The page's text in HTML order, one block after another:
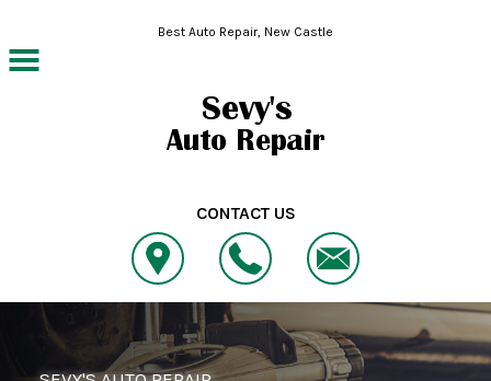
Skip to main contentBest Auto Repair, New Castle
CONTACT US